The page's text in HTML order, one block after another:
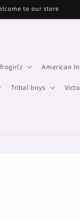
to our store
American
Tribal boys